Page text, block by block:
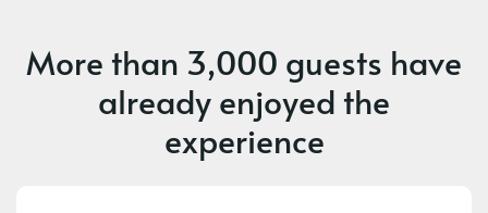
More than 3,000 guests have
already enjoyed the
experience